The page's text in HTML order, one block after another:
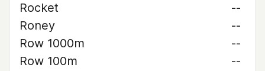
Rocket
--
Roney
--
Row 1000m
--
Row 100m
--